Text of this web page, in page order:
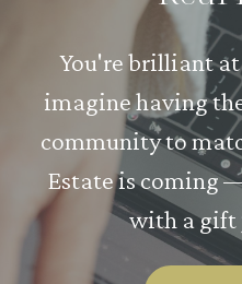
You're brilliant
imagine having
community to
Estate is coming
with a gift